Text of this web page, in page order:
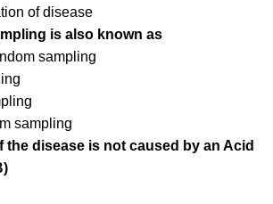
of disease
is also known as
sampling
sampling
the disease is not caused by an Acid